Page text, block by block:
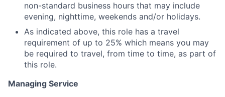
non-standard business hours that may include
evening, nighttime, weekends and/or holidays.
As indicated above, this role has a travel
requirement of up to 25% which means you may
be required to travel, from time to time, as part of
this role.
Managing Service